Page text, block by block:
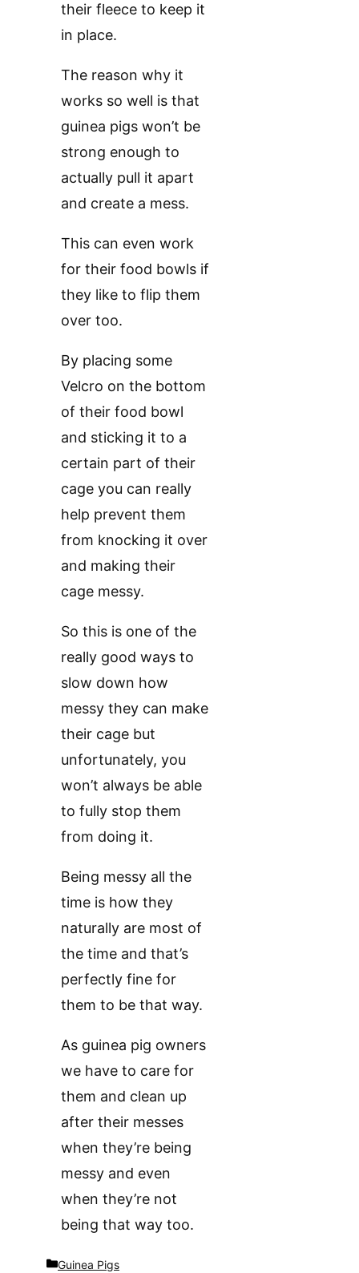
their fleece to keep it
in place.
The reason why it
works so well is that
guinea pigs won’t be
strong enough to
actually pull it apart
and create a mess.
This can even work
for their food bowls if
they like to flip them
over too.
By placing some
Velcro on the bottom
of their food bowl
and sticking it to a
certain part of their
cage you can really
help prevent them
from knocking it over
and making their
cage messy.
So this is one of the
really good ways to
slow down how
messy they can make
their cage but
unfortunately, you
won’t always be able
to fully stop them
from doing it.
Being messy all the
time is how they
naturally are most of
the time and that’s
perfectly fine for
them to be that way.
As guinea pig owners
we have to care for
them and clean up
after their messes
when they’re being
messy and even
when they’re not
being that way too.
Categories
Guinea Pigs